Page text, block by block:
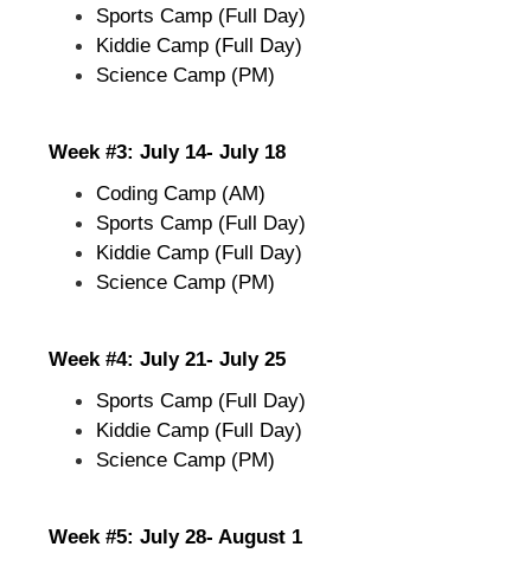
Sports Camp (Full Day)
Kiddie Camp (Full Day)
Science Camp (PM)
Week #3: July 14- July 18
Coding Camp (AM)
Sports Camp (Full Day)
Kiddie Camp (Full Day)
Science Camp (PM)
Week #4: July 21- July 25
Sports Camp (Full Day)
Kiddie Camp (Full Day)
Science Camp (PM)
Week #5: July 28- August 1